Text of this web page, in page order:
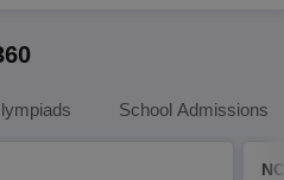
School Admissions